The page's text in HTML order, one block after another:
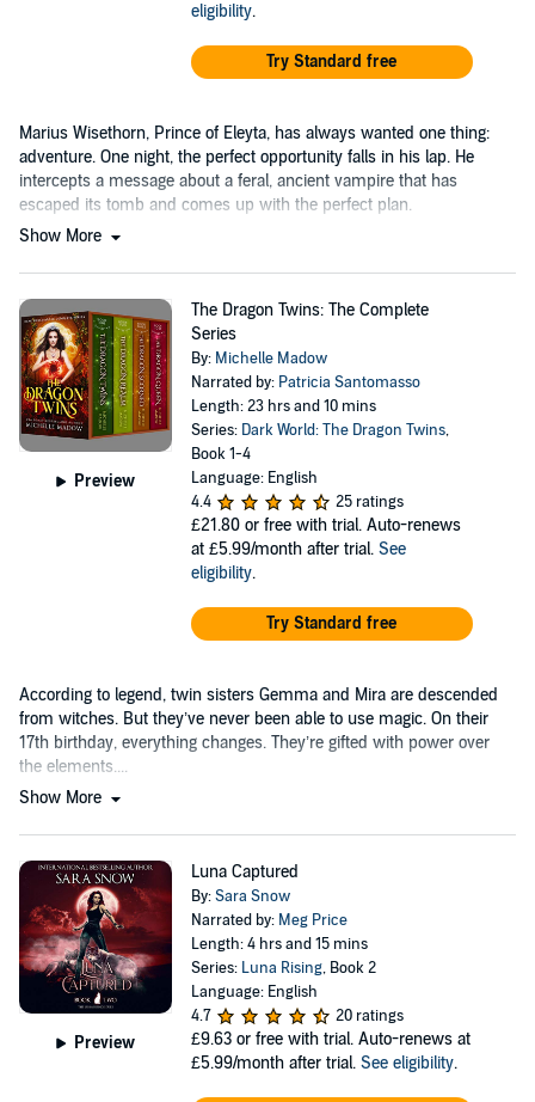
eligibility.
Try Standard free
Marius Wisethorn, Prince of Eleyta, has always wanted one thing:
adventure. One night, the perfect opportunity falls in his lap. He
intercepts a message about a feral, ancient vampire that has
escaped its tomb and comes up with the perfect plan.
Show More
Preview
The Dragon Twins: The Complete
Series
By: Michelle Madow
Narrated by: Patricia Santomasso
Length: 23 hrs and 10 mins
Series: Dark World: The Dragon Twins,
Book 1-4
Language: English
4.4
25 ratings
£21.80 or free with trial. Auto-renews
at £5.99/month after trial. See
eligibility.
Try Standard free
According to legend, twin sisters Gemma and Mira are descended
from witches. But they’ve never been able to use magic. On their
17th birthday, everything changes. They’re gifted with power over
the elements....
Show More
Preview
Luna Captured
By:Sara Snow
Narrated by: Meg Price
Length: 4 hrs and 15 mins
Series: Luna Rising, Book 2
Language: English
4.7
20 ratings
£9.63 or free with trial. Auto-renews at
£5.99/month after trial. See eligibility.